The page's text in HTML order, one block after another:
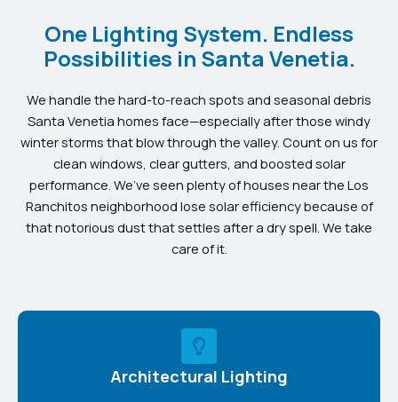
One Lighting System. Endless
Possibilities in Santa Venetia.
We handle the hard-to-reach spots and seasonal debris
Santa Venetia homes face—especially after those windy
winter storms that blow through the valley. Count on us for
clean windows, clear gutters, and boosted solar
performance. We’ve seen plenty of houses near the Los
Ranchitos neighborhood lose solar efficiency because of
that notorious dust that settles after a dry spell. We take
care of it.
Architectural Lighting